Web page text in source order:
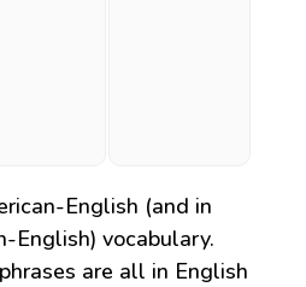
English (and in
English) vocabulary.
are all in English